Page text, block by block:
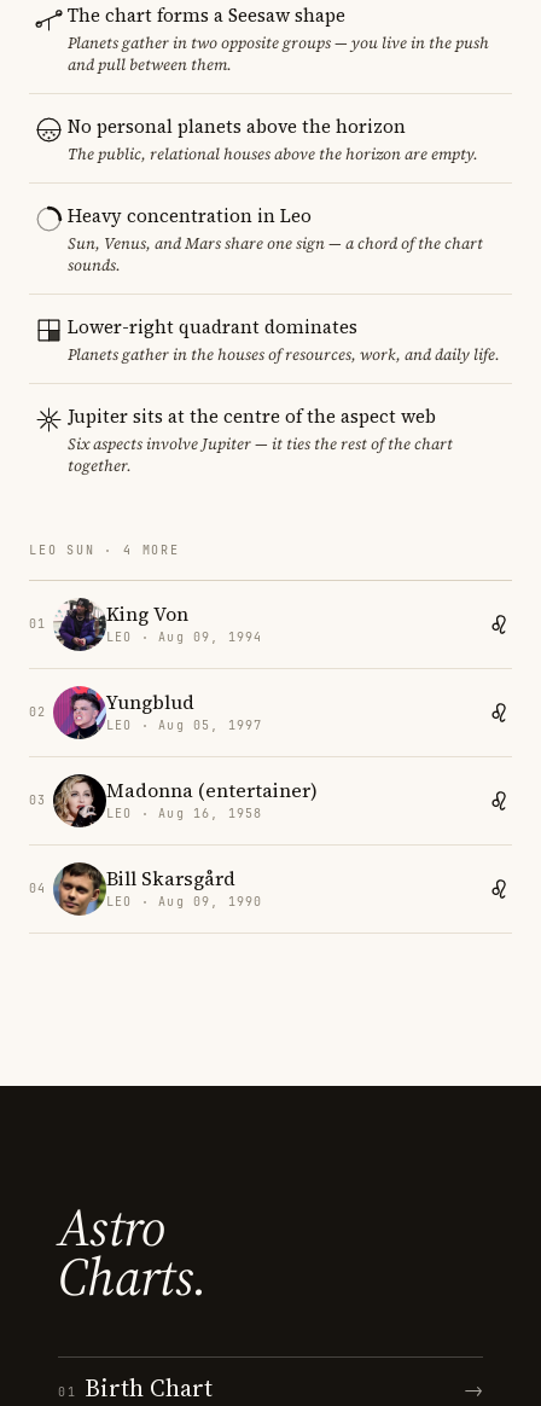
The chart forms a Seesaw shape
Planets gather in two opposite groups — you live in the push
and pull between them.
No personal planets above the horizon
The public, relational houses above the horizon are empty.
Heavy concentration in Leo
Sun, Venus, and Mars share one sign — a chord of the chart
sounds.
Lower-right quadrant dominates
Planets gather in the houses of resources, work, and daily life.
Jupiter sits at the centre of the aspect web
Six aspects involve Jupiter — it ties the rest of the chart
together.
LEO SUN · 4 MORE
01 King Von
LEO · Aug 09, 1994
02 Yungblud
LEO · Aug 05, 1997
03 Madonna (entertainer)
LEO · Aug 16, 1958
04 Bill Skarsgård
LEO · Aug 09, 1990
Astro
Charts.
01 Birth Chart →